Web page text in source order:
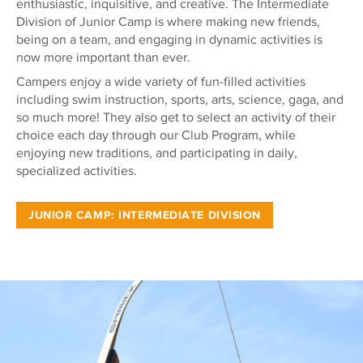
enthusiastic, inquisitive, and creative. The Intermediate
Division of Junior Camp is where making new friends,
being on a team, and engaging in dynamic activities is
now more important than ever.
Campers enjoy a wide variety of fun-filled activities
including swim instruction, sports, arts, science, gaga, and
so much more! They also get to select an activity of their
choice each day through our Club Program, while
enjoying new traditions, and participating in daily,
specialized activities.
JUNIOR CAMP: INTERMEDIATE DIVISION